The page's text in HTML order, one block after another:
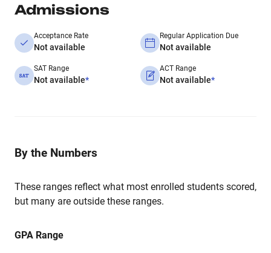
Admissions
Acceptance Rate
Not available
Regular Application Due
Not available
SAT Range
Not available*
ACT Range
Not available*
By the Numbers
These ranges reflect what most enrolled students scored,
but many are outside these ranges.
GPA Range